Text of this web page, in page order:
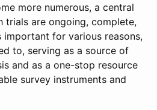
more numerous, a central
trials are ongoing, complete,
for various reasons,
to, serving as a source of
and as a one-stop resource
survey instruments and